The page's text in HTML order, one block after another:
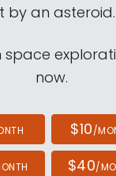
by an asteroid.
space
now.
$10/
$40/